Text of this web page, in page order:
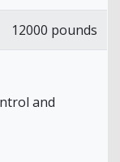
12000 pounds
and